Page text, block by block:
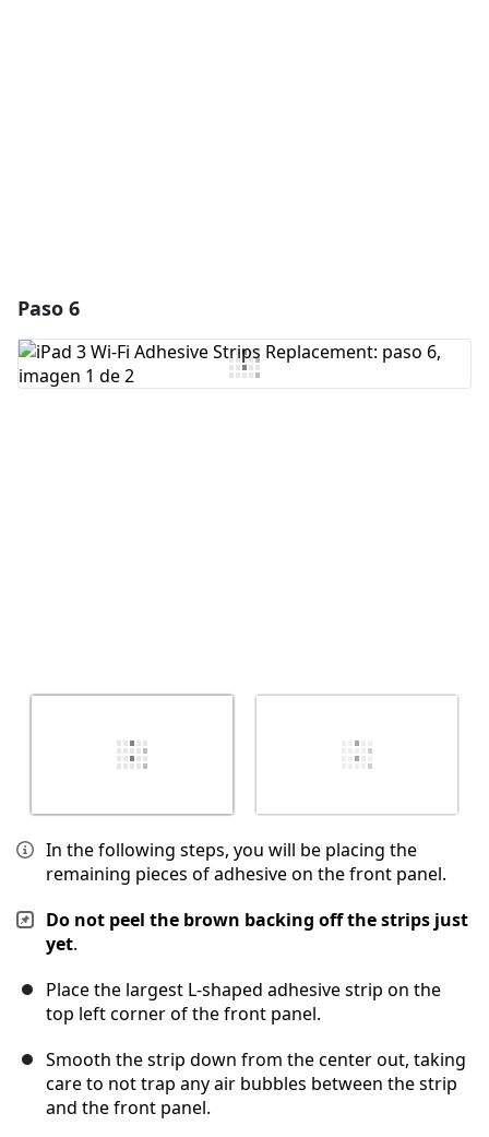
Paso 6
In the following steps, you will be placing the
remaining pieces of adhesive on the front panel.
Do not peel the brown backing off the strips just
yet.
Place the largest L-shaped adhesive strip on the
top left corner of the front panel.
Smooth the strip down from the center out, taking
care to not trap any air bubbles between the strip
and the front panel.